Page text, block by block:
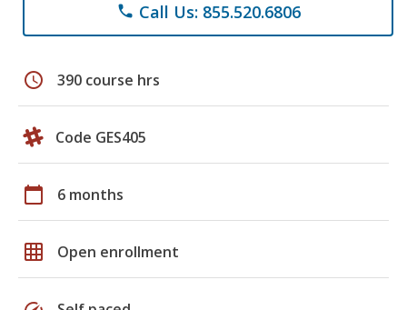
phone Call Us: 855.520.6806
schedule 390 course hrs
Code GES405
calendar_today 6 months
grid_on Open enrollment